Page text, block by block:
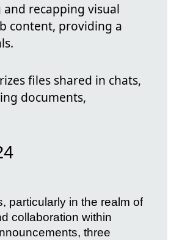
recapping visual
content, providing a
files shared in chats,
documents,
particularly in the realm of
collaboration within
three